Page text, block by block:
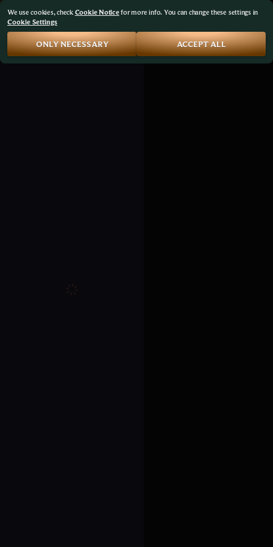
We use cookies, checkCookie Noticefor more info. You can change these settings in
Cookie Settings
ONLY NECESSARY ACCEPT ALL